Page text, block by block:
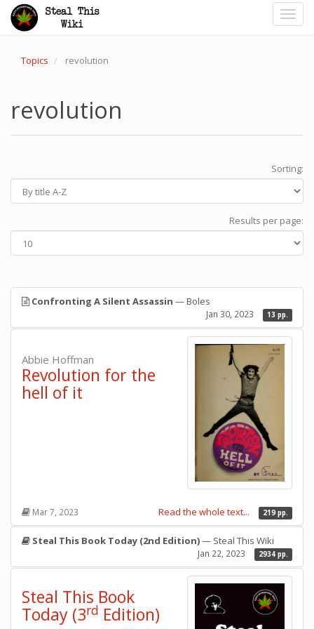
Topics revolution
revolution
Sorting:
Results per page:
Confronting A Silent Assassin — Boles
Jan 30, 2023 13 pp.
Abbie Hoffman
Revolution for the
hell of it
Mar 7, 2023 Read the whole text... 219 pp.
Steal This Book Today (2nd Edition)— Steal This Wiki
Jan 22, 2023 2934 pp.
Steal This Book
Today (3rd Edition)